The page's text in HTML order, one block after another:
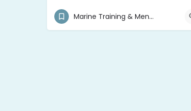
+590 690 701 376
Marine Training & Mentor